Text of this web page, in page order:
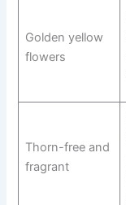
Golden yellow
flowers
Thorn-free and
fragrant